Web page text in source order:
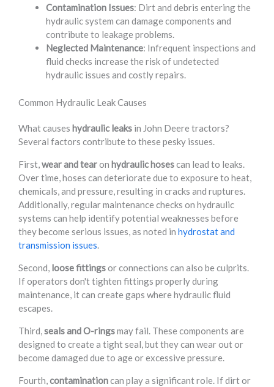
Contamination Issues: Dirt and debris entering the
hydraulic system can damage components and
contribute to leakage problems.
Neglected Maintenance: Infrequent inspections and
fluid checks increase the risk of undetected
hydraulic issues and costly repairs.
Common Hydraulic Leak Causes
What causes hydraulic leaks in John Deere tractors?
Several factors contribute to these pesky issues.
First, wear and tearon hydraulic hosescan lead to leaks.
Over time, hoses can deteriorate due to exposure to heat,
chemicals, and pressure, resulting in cracks and ruptures.
Additionally, regular maintenance checks on hydraulic
systems can help identify potential weaknesses before
they become serious issues, as noted in hydrostat and
transmission issues
Second, loose fittingsor connections can also be culprits.
If operators don't tighten fittings properly during
maintenance, it can create gaps where hydraulic fluid
escapes.
Third, seals and O-ringsmay fail. These components are
designed to create a tight seal, but they can wear out or
become damaged due to age or excessive pressure.
Fourth, contaminationcan play a significant role. If dirt or